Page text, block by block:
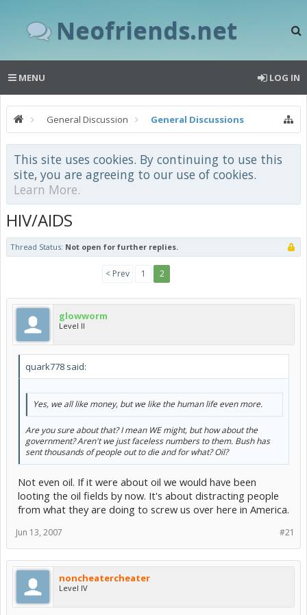
Neofriends.net
MENU LOG IN
General Discussion General Discussions
This site uses cookies. By continuing to use this
site, you are agreeing to our use of cookies.
Learn More.
HIV/AIDS
Thread Status: Not open for further replies.
< Prev 1 2
glowworm
Level II
quark778 said:
Yes, we all like money, but we like the human life even more.
Are you sure about that? I mean WE might, but how about the
government? Aren't we just faceless numbers to them. Bush has
sent thousands of people out to die and for what? Oil?
Not even oil. If it were about oil we would have been
looting the oil fields by now. It's about distracting people
from what they are doing to screw us over here in America.
#21
Jun 13, 2007
noncheatercheater
Level IV